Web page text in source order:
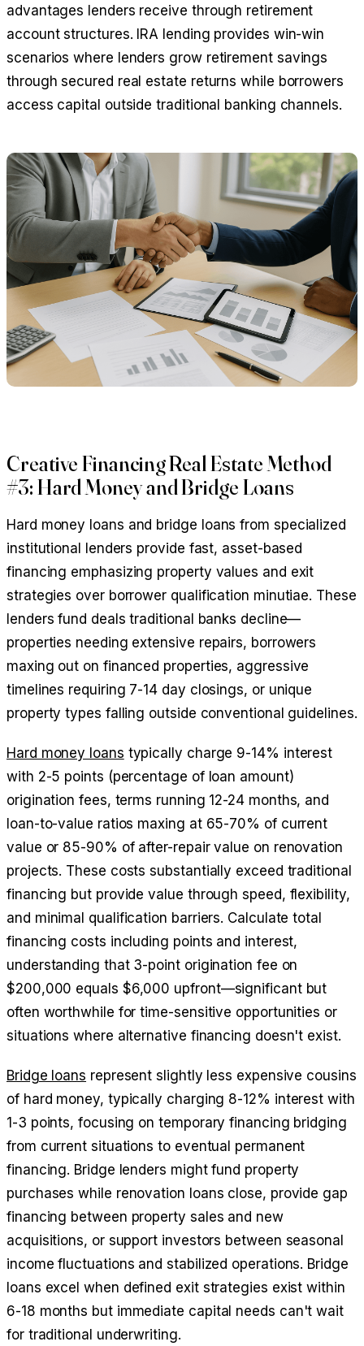
advantages lenders receive through retirement
account structures. IRA lending provides win-win
scenarios where lenders grow retirement savings
through secured real estate returns while borrowers
access capital outside traditional banking channels.
Creative Financing Real Estate Method
#3: Hard Money and Bridge Loans
Hard money loans and bridge loans from specialized
institutional lenders provide fast, asset-based
financing emphasizing property values and exit
strategies over borrower qualification minutiae. These
lenders fund deals traditional banks decline—
properties needing extensive repairs, borrowers
maxing out on financed properties, aggressive
timelines requiring 7-14 day closings, or unique
property types falling outside conventional guidelines.
Hard money loans typically charge 9-14% interest
with 2-5 points (percentage of loan amount)
origination fees, terms running 12-24 months, and
loan-to-value ratios maxing at 65-70% of current
value or 85-90% of after-repair value on renovation
projects. These costs substantially exceed traditional
financing but provide value through speed, flexibility,
and minimal qualification barriers. Calculate total
financing costs including points and interest,
understanding that 3-point origination fee on
$200,000 equals $6,000 upfront—significant but
often worthwhile for time-sensitive opportunities or
situations where alternative financing doesn't exist.
Bridge loans represent slightly less expensive cousins
of hard money, typically charging 8-12% interest with
1-3 points, focusing on temporary financing bridging
from current situations to eventual permanent
financing. Bridge lenders might fund property
purchases while renovation loans close, provide gap
financing between property sales and new
acquisitions, or support investors between seasonal
income fluctuations and stabilized operations. Bridge
loans excel when defined exit strategies exist within
6-18 months but immediate capital needs can't wait
for traditional underwriting.